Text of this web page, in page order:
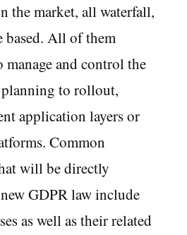
the market, all waterfall,
based. All of them
manage and control the
to rollout,
application layers or
Common
will be directly
GDPR law include
as well as their related